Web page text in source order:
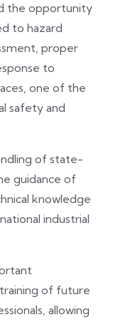
the opportunity
to hazard
proper
to
one of the
safety and
of state-
guidance of
knowledge
industrial
of future
allowing